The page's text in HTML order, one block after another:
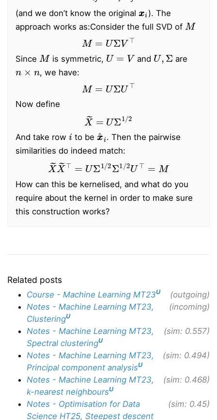
(and we don’t know the original
xi
). The
approach works as:Consider the full SVD of
M
M
UΣV⊤
Since
M
is symmetric,
U=
and
U, Σ
are
n×n
, we have:
M UΣU⊤
Now define
X~ UΣ1/ 2
And take row
i
to be
x ^i
. Then the pairwise
similarities do indeed match:
X~X~ =UΣ1/2Σ 1/2U M
How can this be kernelised, and what do you
require about the kernel in order to make sure
this construction works?
Related posts
Course - Machine Learning MT23U
(outgoing)
Notes - Machine Learning MT23,
ClusteringU
(incoming)
Notes - Machine Learning MT23,
Spectral clusteringU
(sim: 0.557)
Notes - Machine Learning MT23,
Principal component analysisU
(sim: 0.494)
Notes - Machine Learning MT23,
k-nearest neighboursU
(sim: 0.468)
Notes - Optimisation for Data
Science HT25, Steepest descent
(sim: 0.45)